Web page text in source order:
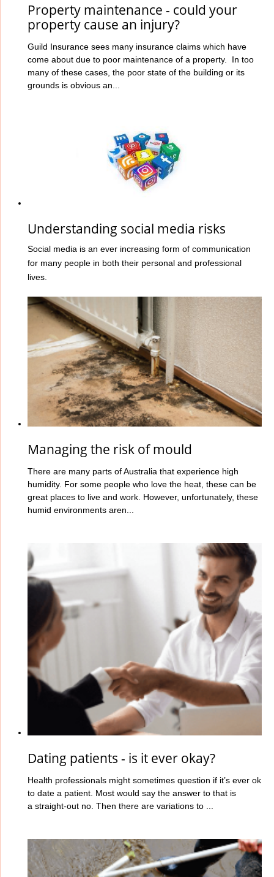
Property maintenance - could your
property cause an injury?
Guild Insurance sees many insurance claims which have
come about due to poor maintenance of a property. In too
many of these cases, the poor state of the building or its
grounds is obvious an...
Understanding social media risks
Social media is an ever increasing form of communication
for many people in both their personal and professional
lives.
Managing the risk of mould
There are many parts of Australia that experience high
humidity. For some people who love the heat, these can be
great places to live and work. However, unfortunately, these
humid environments aren...
Dating patients - is it ever okay?
Health professionals might sometimes question if it’s ever ok
to date a patient. Most would say the answer to that is
a straight-out no. Then there are variations to ...